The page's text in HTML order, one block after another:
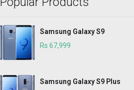
Samsung Galaxy S9
Rs 67,999
Samsung Galaxy S9 Plus